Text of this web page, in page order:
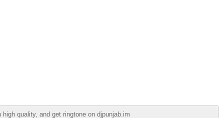
quality, and get ringtone on djpunjab.im